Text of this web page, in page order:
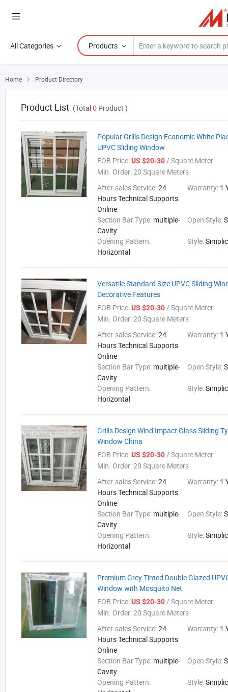
All Categories Products
Home  Product Directory
Product List (Total0 Product )
Popular Grills Design Economic White
UPVC Sliding Window
FOB Price:US $20-30/ Square Meter
Min. Order:20 Square Meters
After-sales Service:24
Hours Technical Supports
Online
Warranty: 1
Section Bar Type: multiple-
Cavity
Open Style:
Opening Pattern:
Horizontal
Style:
Versatile Standard Size UPVC Sliding
Decorative Features
FOB Price:US $20-30/ Square Meter
Min. Order:20 Square Meters
After-sales Service:24
Hours Technical Supports
Online
Warranty: 1
Section Bar Type: multiple-
Cavity
Open Style:
Opening Pattern:
Horizontal
Style:
Grills Design Wind Impact Glass Sliding
Window China
FOB Price:US $20-30/ Square Meter
Min. Order:20 Square Meters
After-sales Service:24
Hours Technical Supports
Online
Warranty: 1
Section Bar Type: multiple-
Cavity
Open Style:
Opening Pattern:
Horizontal
Style:
Premium Grey Tinted Double Glazed
Window with Mosquito Net
FOB Price:US $20-30/ Square Meter
Min. Order:20 Square Meters
After-sales Service:24
Hours Technical Supports
Online
Warranty: 1
Section Bar Type: multiple-
Cavity
Open Style:
Opening Pattern:
Style: